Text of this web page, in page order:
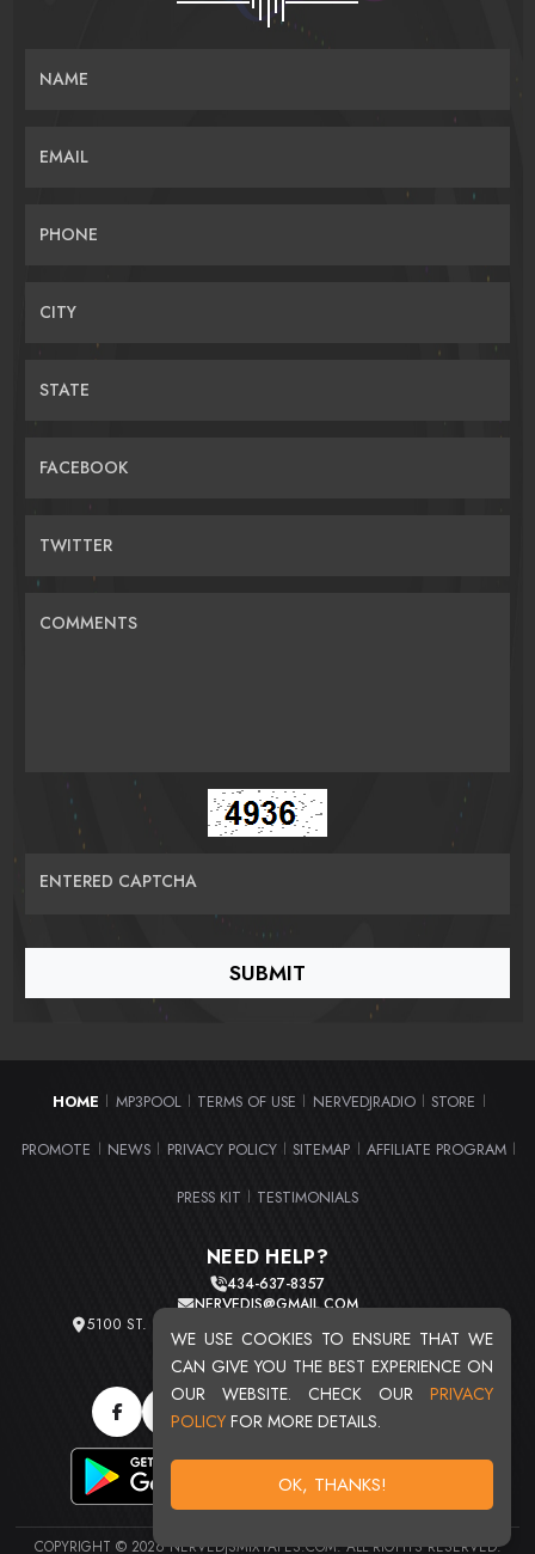
WE USE COOKIES TO ENSURE THAT WE
CAN GIVE YOU THE BEST EXPERIENCE ON
OUR WEBSITE. CHECK OUR PRIVACY
POLICY FOR MORE DETAILS.
OK, THANKS!
NAME
EMAIL
PHONE
CITY
STATE
FACEBOOK
TWITTER
COMMENTS
ENTERED CAPTCHA
HOME MP3POOL TERMS OF USE NERVEDJRADIO STORE
PROMOTE NEWS PRIVACY POLICY SITEMAP AFFILIATE PROGRAM
PRESS KIT TESTIMONIALS
NEED HELP?
434-637-8357
NERVEDJS@GMAIL.COM
5100 ST. CLAIR AVE. UNIT 2 CLEVELAND, OHIO 44103
TOTAL USERS : 20719
COPYRIGHT © 2026 NERVEDJSMIXTAPES.COM. ALL RIGHTS RESERVED.